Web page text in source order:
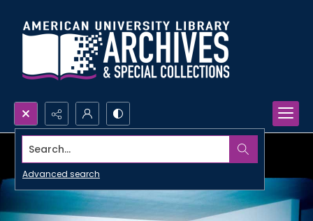
Search...
Advanced search